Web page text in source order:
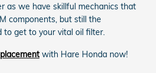
as we have skillful mechanics that
components, but still the
to get to your vital oil filter.
with Hare Honda now!